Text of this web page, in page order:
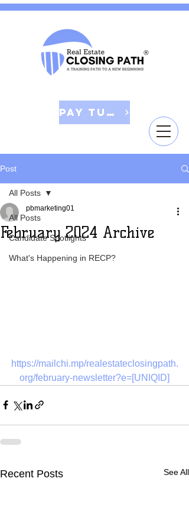
Pay Tuition
Post
All Posts
Candidate Spotlights
What's Happening in RECP?
All Posts
February 2024 Archive
pbmarketing01
https://mailchi.mp/realestateclosingpath.
org/february-newsletter?e=[UNIQID]
Recent Posts See All